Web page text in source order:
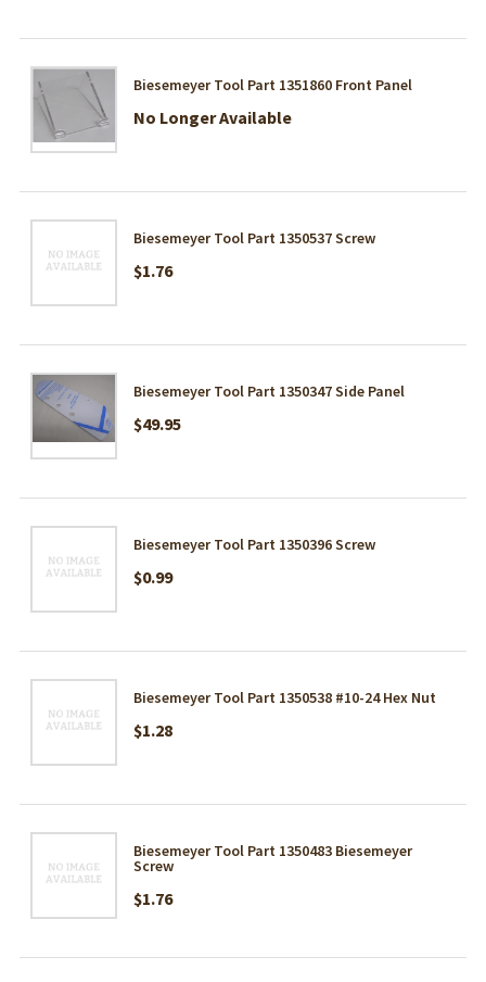
Biesemeyer Tool Part 1351860 Front Panel
No Longer Available
Biesemeyer Tool Part 1350537 Screw
$1.76
Biesemeyer Tool Part 1350347 Side Panel
$49.95
Biesemeyer Tool Part 1350396 Screw
$0.99
Biesemeyer Tool Part 1350538 #10-24 Hex Nut
$1.28
Biesemeyer Tool Part 1350483 Biesemeyer
Screw
$1.76